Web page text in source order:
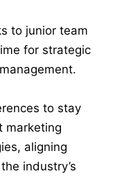
to junior team
for strategic
to stay
marketing
aligning
industry’s